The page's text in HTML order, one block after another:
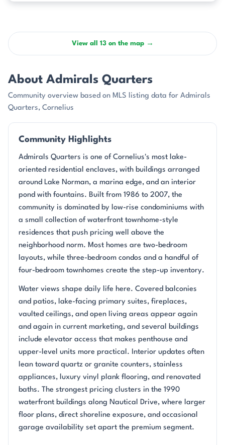
View all 13 on the map →
About Admirals Quarters
Community overview based on MLS listing data for Admirals
Quarters, Cornelius
Community Highlights
Admirals Quarters is one of Cornelius's most lake-
oriented residential enclaves, with buildings arranged
around Lake Norman, a marina edge, and an interior
pond with fountains. Built from 1986 to 2007, the
community is dominated by low-rise condominiums with
a small collection of waterfront townhome-style
residences that push pricing well above the
neighborhood norm. Most homes are two-bedroom
layouts, while three-bedroom condos and a handful of
four-bedroom townhomes create the step-up inventory.
Water views shape daily life here. Covered balconies
and patios, lake-facing primary suites, fireplaces,
vaulted ceilings, and open living areas appear again
and again in current marketing, and several buildings
include elevator access that makes penthouse and
upper-level units more practical. Interior updates often
lean toward quartz or granite counters, stainless
appliances, luxury vinyl plank flooring, and renovated
baths. The strongest pricing clusters in the 1990
waterfront buildings along Nautical Drive, where larger
floor plans, direct shoreline exposure, and occasional
garage availability set apart the premium segment.